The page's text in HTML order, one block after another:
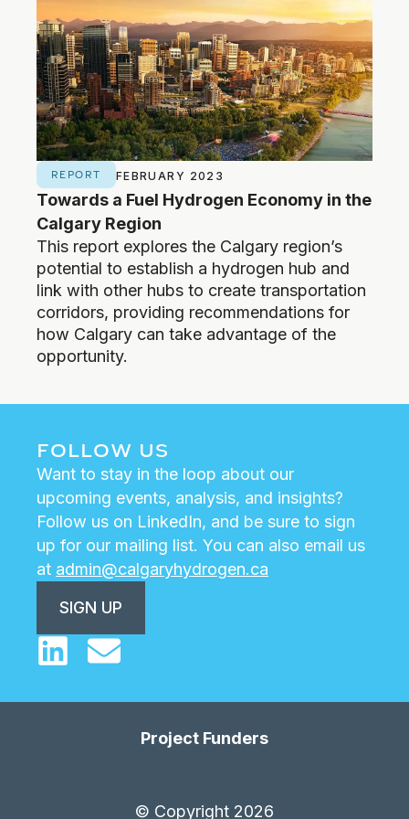
faculty, graduate research, and
training institute at the University
of Calgary. Before moving to
Calgary, he was a Professor of
Biology at Queen’s University
cross appointments in
Environmental Studies and the
School of Public Policy), and
Executive Director of BIOCAP
Canada, a research foundation
focused on biological solutions to
climate change. While at Queen’s
he cofounded a scientific
instrumentation company called
Qubit Systems Inc and was
REPORT FEBRUARY 2023
Towards a Fuel Hydrogen Economy in the
Calgary Region
This report explores the Calgary region’s
potential to establish a hydrogen hub and
link with other hubs to create transportation
corridors, providing recommendations for
how Calgary can take advantage of the
opportunity.
FOLLOW US
Want to stay in the loop about our
upcoming events, analysis, and insights?
Follow us on LinkedIn, and be sure to sign
up for our mailing list. You can also email us
at admin@calgaryhydrogen.ca
SIGN UP
Project Funders
© Copyright 2026